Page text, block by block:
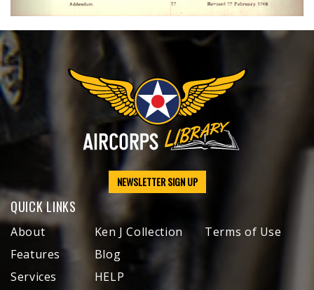
NEWSLETTER SIGN UP
QUICK LINKS
About
Features
Services
Ken J Collection
Blog
HELP
Terms of Use